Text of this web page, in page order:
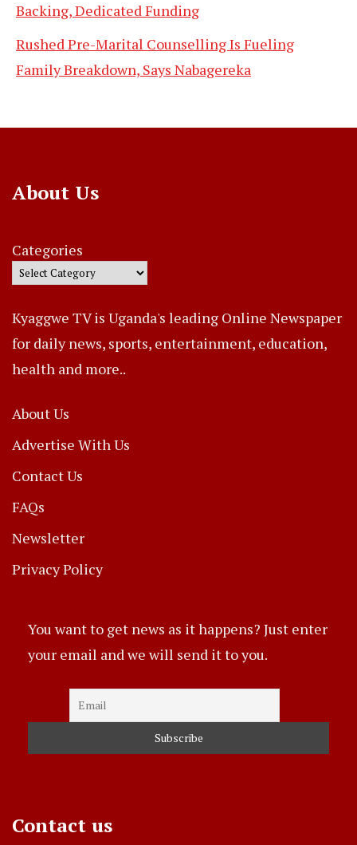
Backing, Dedicated Funding
Rushed Pre-Marital Counselling Is Fueling
Family Breakdown, Says Nabagereka
About Us
Categories
Kyaggwe TV is Uganda's leading Online Newspaper
for daily news, sports, entertainment, education,
health and more..
About Us
Advertise With Us
Contact Us
FAQs
Newsletter
Privacy Policy
You want to get news as it happens? Just enter
your email and we will send it to you.
Contact us